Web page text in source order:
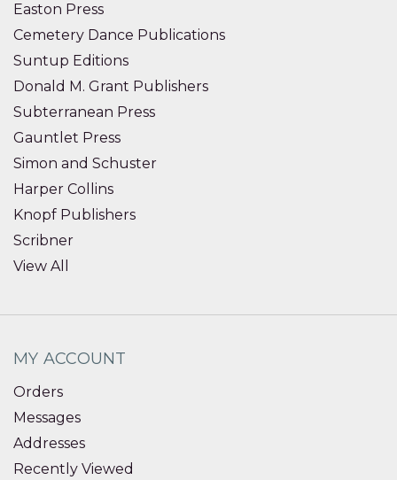
Easton Press
Cemetery Dance Publications
Suntup Editions
Donald M. Grant Publishers
Subterranean Press
Gauntlet Press
Simon and Schuster
Harper Collins
Knopf Publishers
Scribner
View All
MY ACCOUNT
Orders
Messages
Addresses
Recently Viewed